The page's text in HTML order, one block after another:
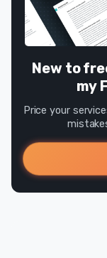
New to
my
Price your